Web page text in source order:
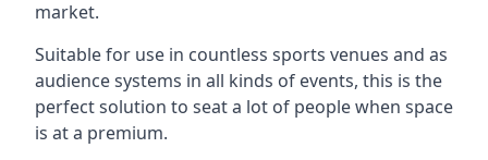
market.
Suitable for use in countless sports venues and as
audience systems in all kinds of events, this is the
perfect solution to seat a lot of people when space
is at a premium.